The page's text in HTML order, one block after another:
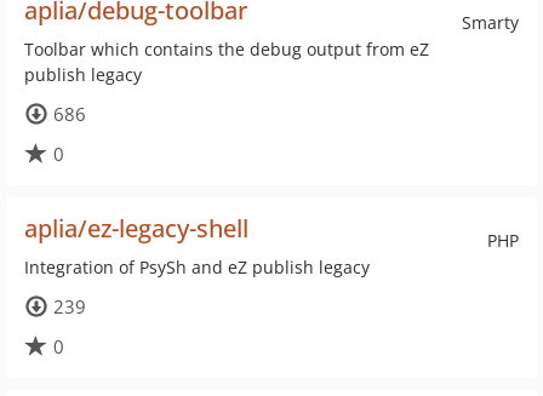
Smarty
aplia/debug-toolbar
Toolbar which contains the debug output from eZ
publish legacy
686
0
PHP
aplia/ez-legacy-shell
Integration of PsySh and eZ publish legacy
239
0